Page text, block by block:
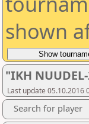
shown
"IKH
Last update 05.10.2016
Search for player